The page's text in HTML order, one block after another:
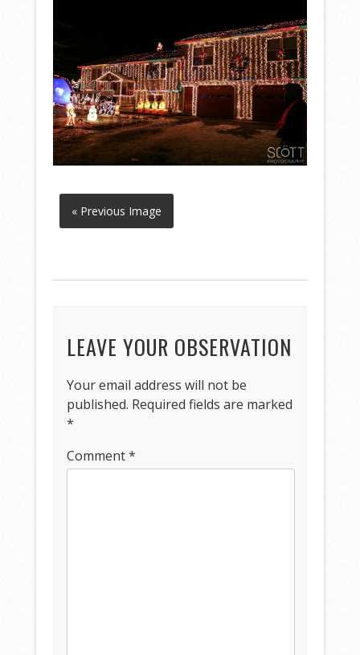
« Previous Image
LEAVE YOUR OBSERVATION
Your email address will not be
published. Required fields are marked
*
Comment*